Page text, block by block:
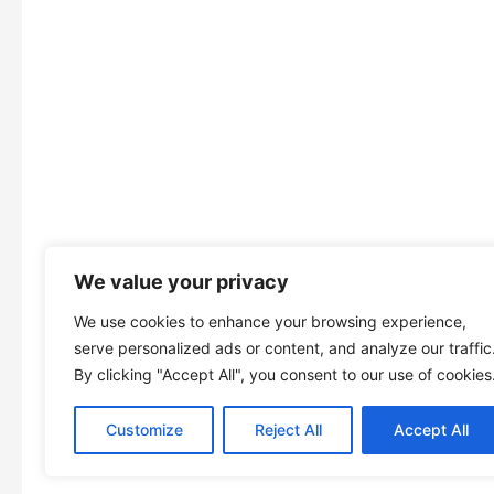
We value your privacy
We use cookies to enhance your browsing experience,
serve personalized ads or content, and analyze our
By clicking "Accept All", you consent to our use of
Customize Reject All Accept All